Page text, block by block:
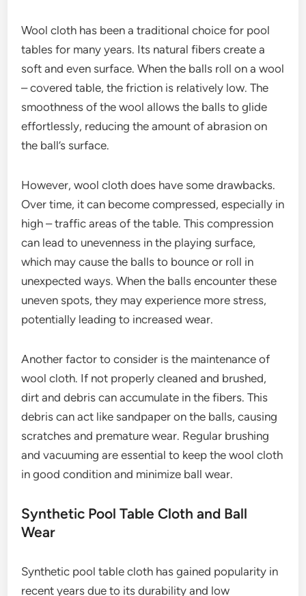
Wool cloth has been a traditional choice for pool
tables for many years. Its natural fibers create a
soft and even surface. When the balls roll on a wool
– covered table, the friction is relatively low. The
smoothness of the wool allows the balls to glide
effortlessly, reducing the amount of abrasion on
the ball’s surface.
However, wool cloth does have some drawbacks.
Over time, it can become compressed, especially in
high – traffic areas of the table. This compression
can lead to unevenness in the playing surface,
which may cause the balls to bounce or roll in
unexpected ways. When the balls encounter these
uneven spots, they may experience more stress,
potentially leading to increased wear.
Another factor to consider is the maintenance of
wool cloth. If not properly cleaned and brushed,
dirt and debris can accumulate in the fibers. This
debris can act like sandpaper on the balls, causing
scratches and premature wear. Regular brushing
and vacuuming are essential to keep the wool cloth
in good condition and minimize ball wear.
Synthetic Pool Table Cloth and Ball
Wear
Synthetic pool table cloth has gained popularity in
recent years due to its durability and low